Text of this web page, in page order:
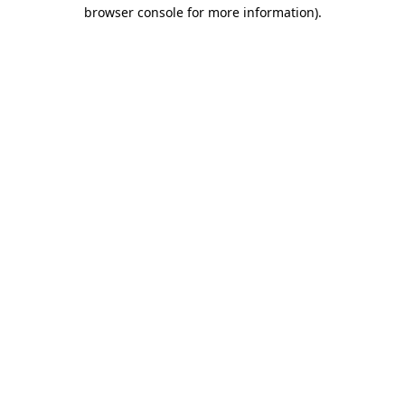
browser console for more information).